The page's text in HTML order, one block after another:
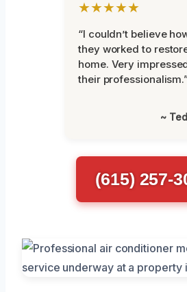
★★★★★
“I couldn’t believe
they worked to
home. Very
their
~
(615) 257-